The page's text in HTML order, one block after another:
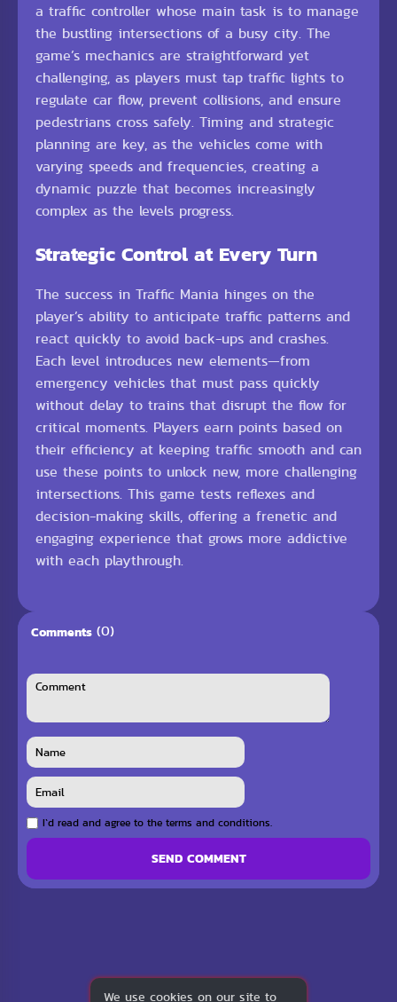
a traffic controller whose main task is to manage
the bustling intersections of a busy city. The
game’s mechanics are straightforward yet
challenging, as players must tap traffic lights to
regulate car flow, prevent collisions, and ensure
pedestrians cross safely. Timing and strategic
planning are key, as the vehicles come with
varying speeds and frequencies, creating a
dynamic puzzle that becomes increasingly
complex as the levels progress.
Strategic Control at Every Turn
The success in Traffic Mania hinges on the
player’s ability to anticipate traffic patterns and
react quickly to avoid back-ups and crashes.
Each level introduces new elements—from
emergency vehicles that must pass quickly
without delay to trains that disrupt the flow for
critical moments. Players earn points based on
their efficiency at keeping traffic smooth and can
use these points to unlock new, more challenging
intersections. This game tests reflexes and
decision-making skills, offering a frenetic and
engaging experience that grows more addictive
with each playthrough.
Comments (0)
I`d read and agree to the terms and conditions.
SEND COMMENT
We use cookies on our site to